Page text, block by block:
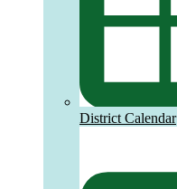
District Calendar